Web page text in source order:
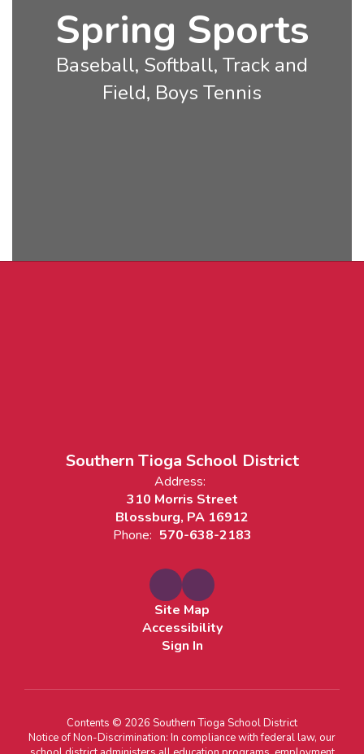
Spring Sports
Baseball, Softball, Track and
Field, Boys Tennis
Southern Tioga School District
Address:
310 Morris Street
Blossburg, PA 16912
Phone: 570-638-2183
Site Map
Accessibility
Sign In
Contents © 2026 Southern Tioga School District
Notice of Non-Discrimination: In compliance with federal law, our